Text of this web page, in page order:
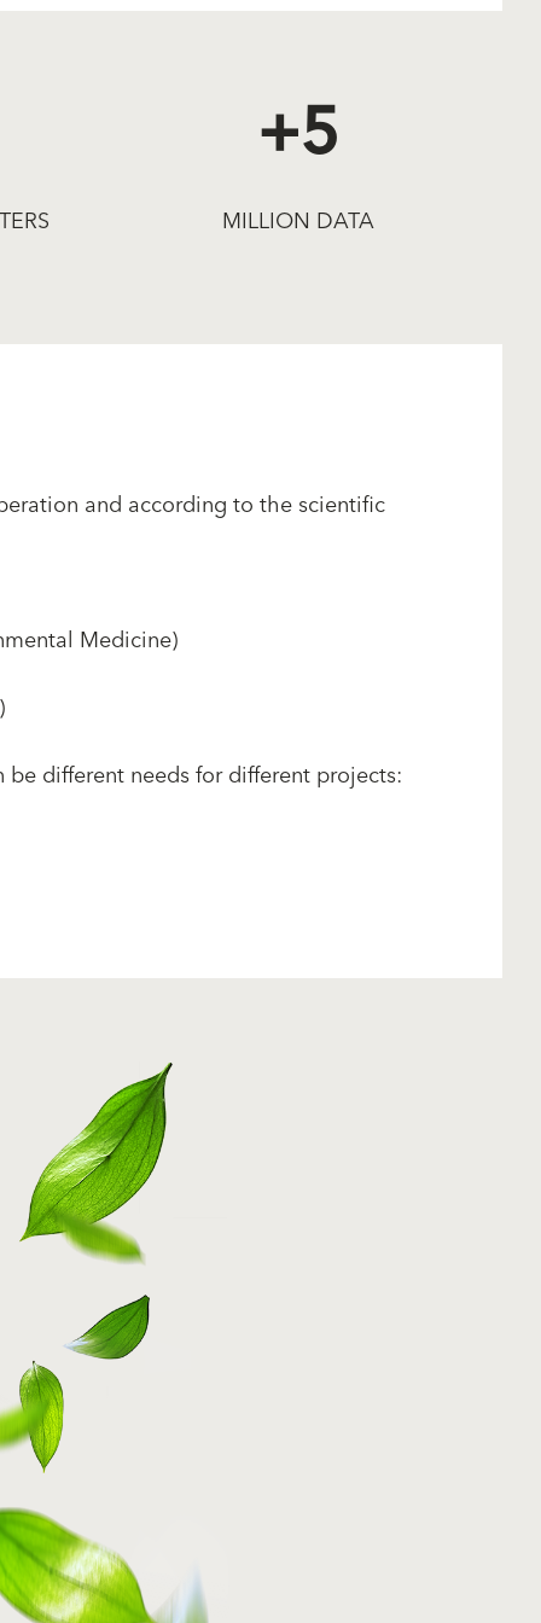
+5
MILLION DATA
and according to the scientific
Medicine)
different needs for different projects: